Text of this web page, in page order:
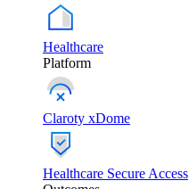
Healthcare
Platform
Claroty xDome
Healthcare Secure Access